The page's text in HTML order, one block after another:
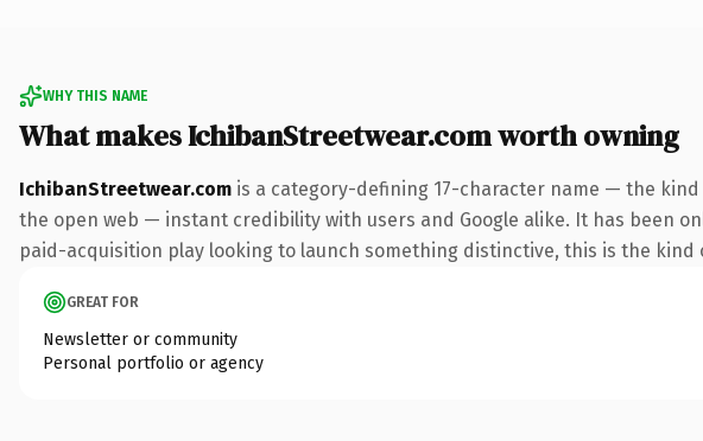
WHY THIS NAME
What makes IchibanStreetwear.com worth owning
IchibanStreetwear.com is a category-defining 17-character name — the
the open web — instant credibility with users and Google alike. It has been
paid-acquisition play looking to launch something distinctive, this is the
GREAT FOR
Newsletter or community
Personal portfolio or agency